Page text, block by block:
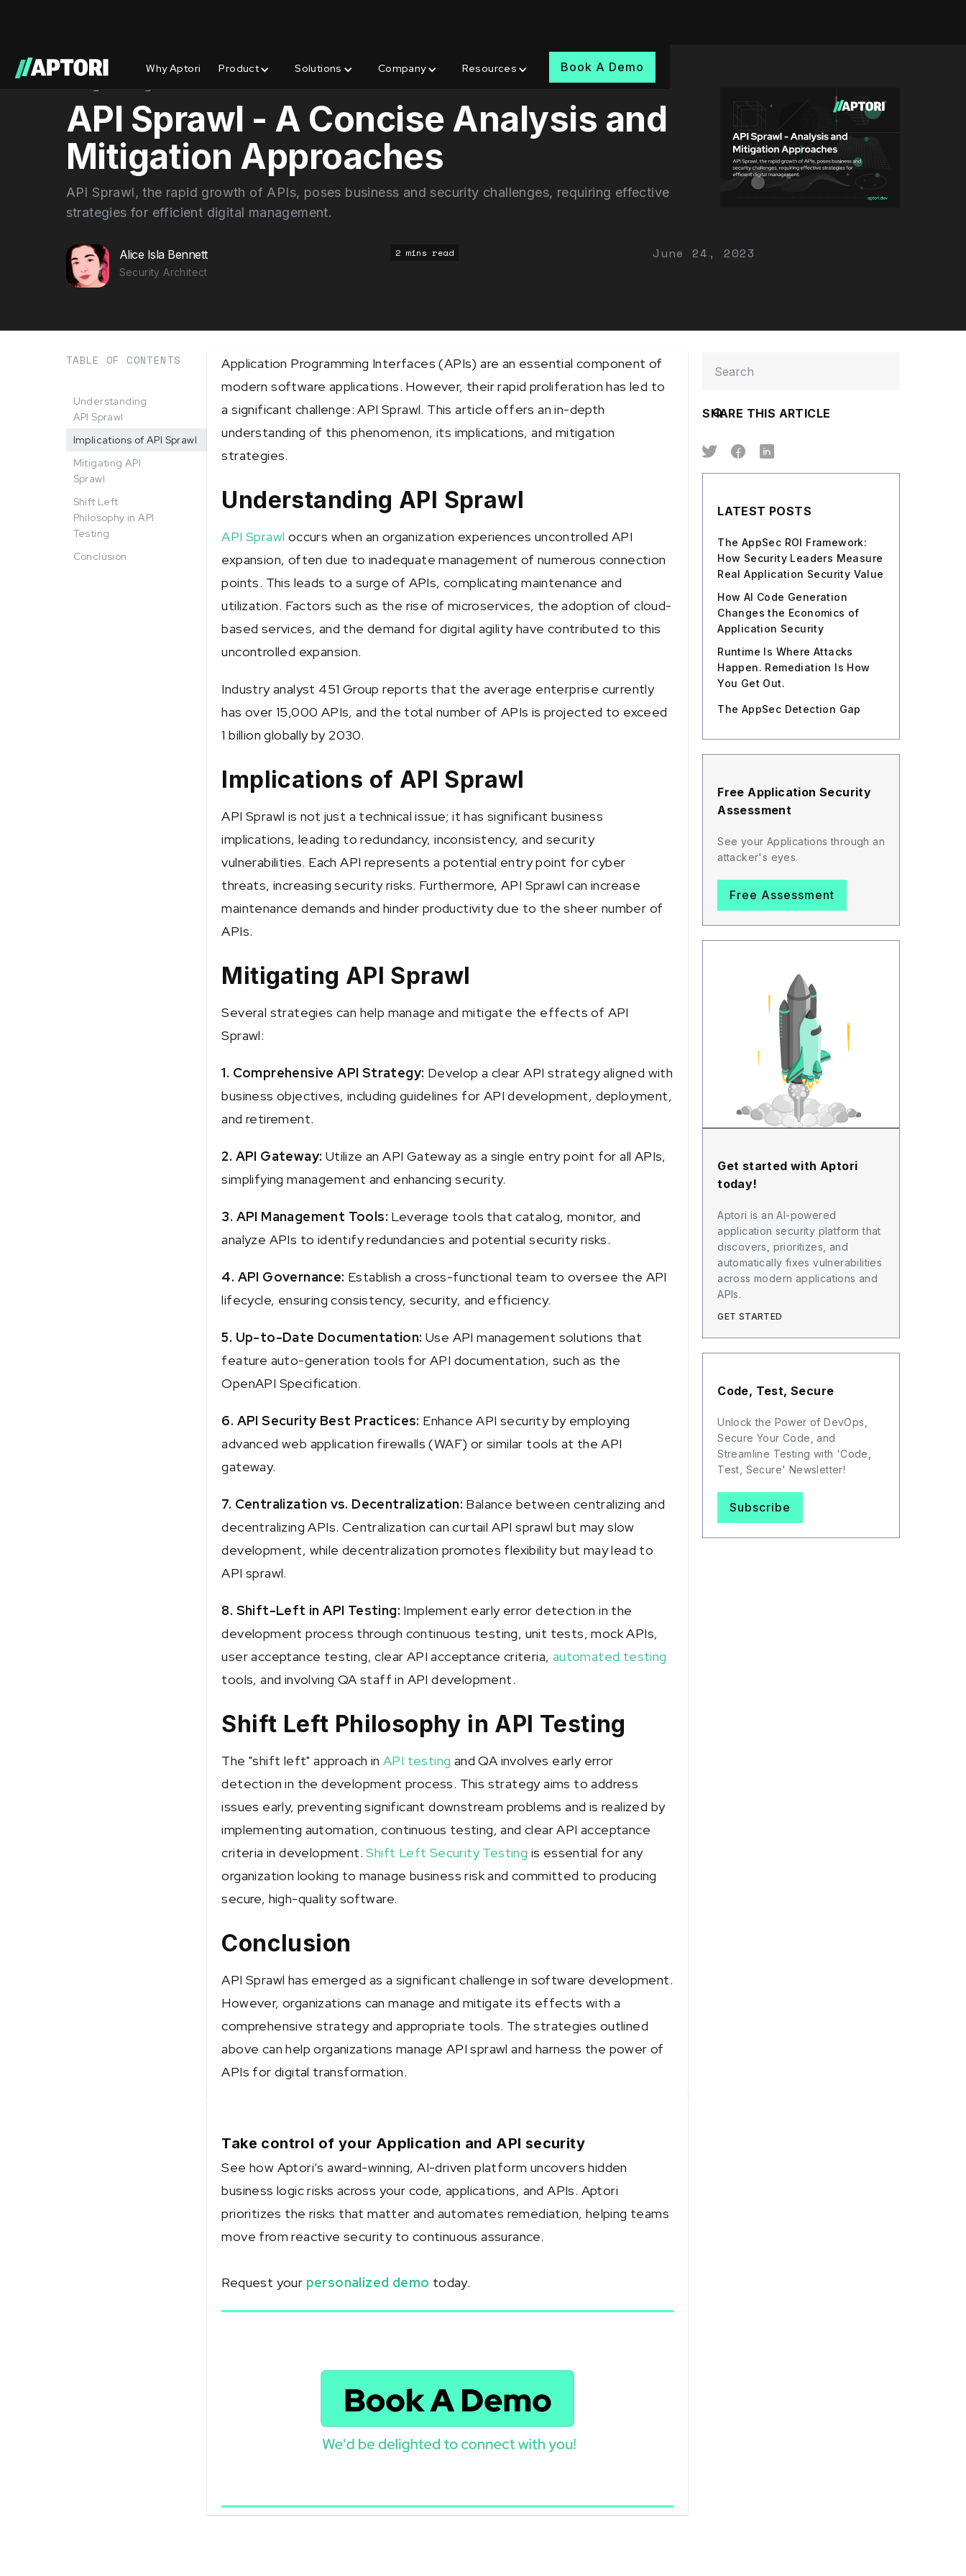
Why Aptori Product Solutions Company Resources Book A Demo
API Sprawl - A Concise Analysis and
Mitigation Approaches
API Sprawl, the rapid growth of APIs, poses business and security challenges, requiring effective
strategies for efficient digital management.
Alice Isla Bennett
Security Architect
2 mins read June 24, 2023
TABLE OF CONTENTS
Understanding
API Sprawl
Implications of API Sprawl
Mitigating API
Sprawl
Shift Left
Philosophy in API
Testing
Conclusion
Application Programming Interfaces (APIs) are an essential component of
modern software applications. However, their rapid proliferation has led to
a significant challenge: API Sprawl. This article offers an in-depth
understanding of this phenomenon, its implications, and mitigation
strategies.
Understanding API Sprawl
API Sprawl occurs when an organization experiences uncontrolled API
expansion, often due to inadequate management of numerous connection
points. This leads to a surge of APIs, complicating maintenance and
utilization. Factors such as the rise of microservices, the adoption of cloud-
based services, and the demand for digital agility have contributed to this
uncontrolled expansion.
Industry analyst 451 Group reports that the average enterprise currently
has over 15,000 APIs, and the total number of APIs is projected to exceed
1 billion globally by 2030.
Implications of API Sprawl
API Sprawl is not just a technical issue; it has significant business
implications, leading to redundancy, inconsistency, and security
vulnerabilities. Each API represents a potential entry point for cyber
threats, increasing security risks. Furthermore, API Sprawl can increase
maintenance demands and hinder productivity due to the sheer number of
APIs.
Mitigating API Sprawl
Several strategies can help manage and mitigate the effects of API
Sprawl:
1. Comprehensive API Strategy: Develop a clear API strategy aligned with
business objectives, including guidelines for API development, deployment,
and retirement.
2. API Gateway: Utilize an API Gateway as a single entry point for all APIs,
simplifying management and enhancing security.
3. API Management Tools: Leverage tools that catalog, monitor, and
analyze APIs to identify redundancies and potential security risks.
4. API Governance: Establish a cross-functional team to oversee the API
lifecycle, ensuring consistency, security, and efficiency.
5. Up-to-Date Documentation: Use API management solutions that
feature auto-generation tools for API documentation, such as the
OpenAPI Specification.
6. API Security Best Practices: Enhance API security by employing
advanced web application firewalls (WAF) or similar tools at the API
gateway.
7. Centralization vs. Decentralization: Balance between centralizing and
decentralizing APIs. Centralization can curtail API sprawl but may slow
development, while decentralization promotes flexibility but may lead to
API sprawl.
8. Shift-Left in API Testing: Implement early error detection in the
development process through continuous testing, unit tests, mock APIs,
user acceptance testing, clear API acceptance criteria, automated testing
tools, and involving QA staff in API development.
Shift Left Philosophy in API Testing
The "shift left" approach in API testing and QA involves early error
detection in the development process. This strategy aims to address
issues early, preventing significant downstream problems and is realized by
implementing automation, continuous testing, and clear API acceptance
criteria in development.Shift Left Security Testing is essential for any
organization looking to manage business risk and committed to producing
secure, high-quality software.
Conclusion
API Sprawl has emerged as a significant challenge in software development.
However, organizations can manage and mitigate its effects with a
comprehensive strategy and appropriate tools. The strategies outlined
above can help organizations manage API sprawl and harness the power of
APIs for digital transformation.
Take control of your Application and API security
See how Aptori’s award-winning, AI-driven platform uncovers hidden
business logic risks across your code, applications, and APIs. Aptori
prioritizes the risks that matter and automates remediation, helping teams
move from reactive security to continuous assurance.
Request your personalized demo today.
SHARE THIS ARTICLE
LATEST POSTS
The AppSec ROI Framework:
How Security Leaders Measure
Real Application Security Value
How AI Code Generation
Changes the Economics of
Application Security
Runtime Is Where Attacks
Happen. Remediation Is How
You Get Out.
The AppSec Detection Gap
Free Application Security
Assessment
See your Applications through an
attacker's eyes.
Free Assessment
Get started with Aptori
today!
Aptori is an AI-powered
application security platform that
discovers, prioritizes, and
automatically fixes vulnerabilities
across modern applications and
APIs.
GET STARTED
Code, Test, Secure
Unlock the Power of DevOps,
Secure Your Code, and
Streamline Testing with 'Code,
Test, Secure' Newsletter!
Subscribe